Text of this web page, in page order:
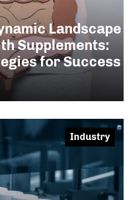
Landscape
Supplements:
for Success
Industry